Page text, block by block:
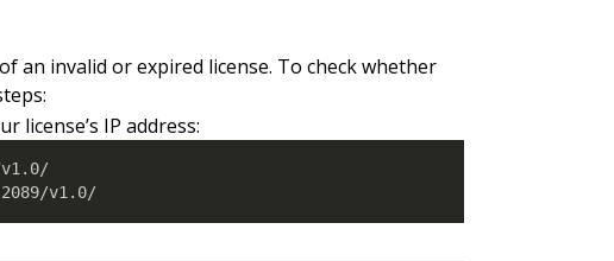
an invalid or expired license. To check whether
license’s IP address:
-s http://myip.cpanel.net/v1.0/
v1.0/